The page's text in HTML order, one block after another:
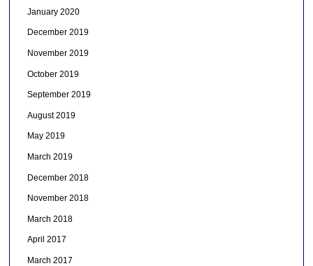
January 2020
December 2019
November 2019
October 2019
September 2019
August 2019
May 2019
March 2019
December 2018
November 2018
March 2018
April 2017
March 2017